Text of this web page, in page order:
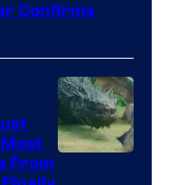
Confirms
From